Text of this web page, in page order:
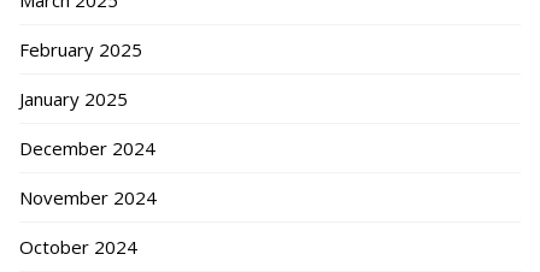
February 2025
January 2025
December 2024
November 2024
October 2024